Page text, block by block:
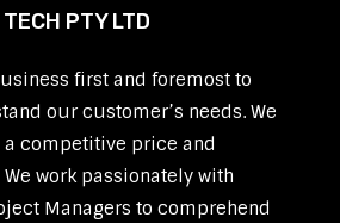
PTY LTD
first and foremost to
our customer’s needs. We
competitive price and
work passionately with
Managers to comprehend